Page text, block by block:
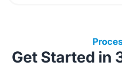
Get Started in